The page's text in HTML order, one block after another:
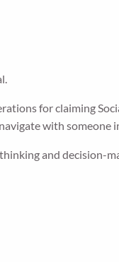
for claiming
with someone
and decision-